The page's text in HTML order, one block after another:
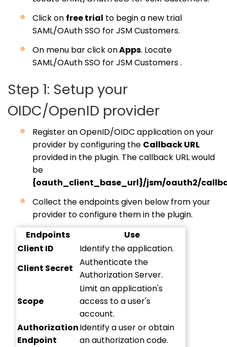
Click on free trial to begin a new trial
SAML/OAuth SSO for JSM Customers.
On menu bar click onApps. Locate
SAML/OAuth SSO for JSM Customers .
Step 1: Setup your
OIDC/OpenID provider
Register an OpenID/OIDC application on your
provider by configuring the Callback URL
provided in the plugin. The callback URL would
be
{oauth_client_base_url}/jsm/oauth2/
Collect the endpoints given below from your
provider to configure them in the plugin.
Endpoints
Use
Client ID
Identify the application.
Client Secret
Authenticate the
Authorization Server.
Scope
Limit an application's
access to a user's
account.
Authorization
Endpoint
Identify a user or obtain
an authorization code.